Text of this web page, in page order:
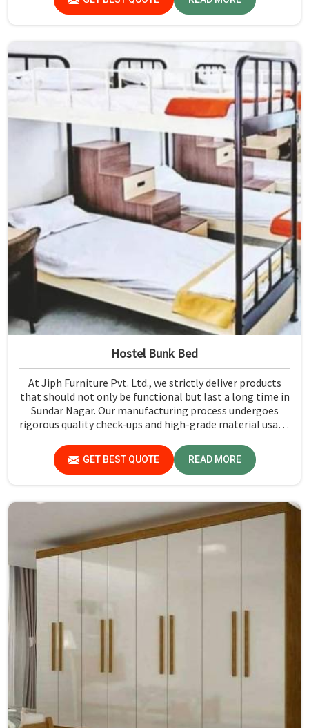
Hostel Bunk Bed
At Jiph Furniture Pvt. Ltd., we strictly deliver products
that should not only be functional but last a long time in
Sundar Nagar. Our manufacturing process undergoes
rigorous quality check-ups and high-grade material usage
GET BEST QUOTE READ MORE